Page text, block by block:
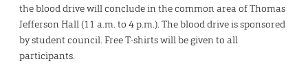
the blood drive will conclude in the common area of Thomas
Jefferson Hall (11 a.m. to 4 p.m.). The blood drive is sponsored
by student council. Free T-shirts will be given to all
participants.